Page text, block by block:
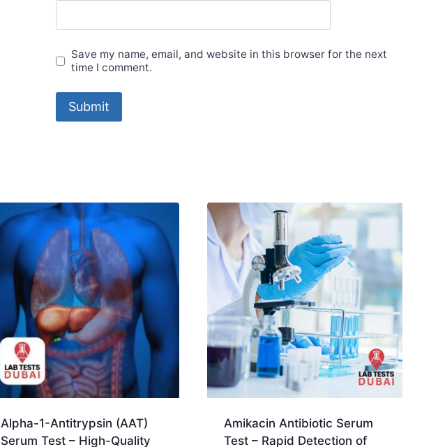
Save my name, email, and website in this browser for the next
time I comment.
Alpha-1-Antitrypsin (AAT)
Serum Test – High-Quality
Amikacin Antibiotic Serum
Test – Rapid Detection of